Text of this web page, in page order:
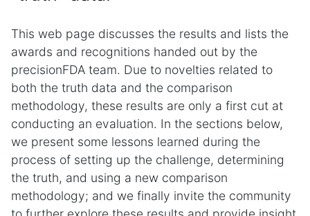
This web page discusses the results and lists the
awards and recognitions handed out by the
precisionFDA team. Due to novelties related to
both the truth data and the comparison
methodology, these results are only a first cut at
conducting an evaluation. In the sections below,
we present some lessons learned during the
process of setting up the challenge, determining
the truth, and using a new comparison
methodology; and we finally invite the community